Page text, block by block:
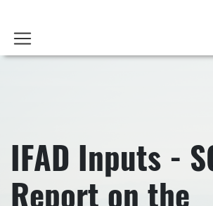
IFAD Inputs -
Report on the